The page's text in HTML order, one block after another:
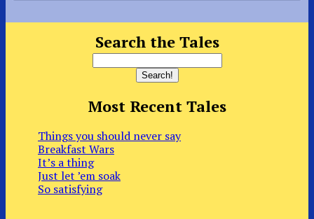
Search the Tales
Most Recent Tales
Things you should never say
Breakfast Wars
It’s a thing
Just let ’em soak
So satisfying